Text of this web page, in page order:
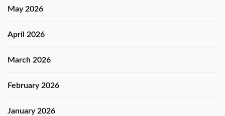
May 2026
April 2026
March 2026
February 2026
January 2026